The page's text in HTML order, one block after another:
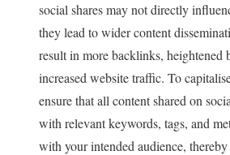
social shares may not directly
they lead to wider content
result in more backlinks, heightened
increased website traffic. To
ensure that all content shared on
with relevant keywords, tags, and
with your intended audience, thereby